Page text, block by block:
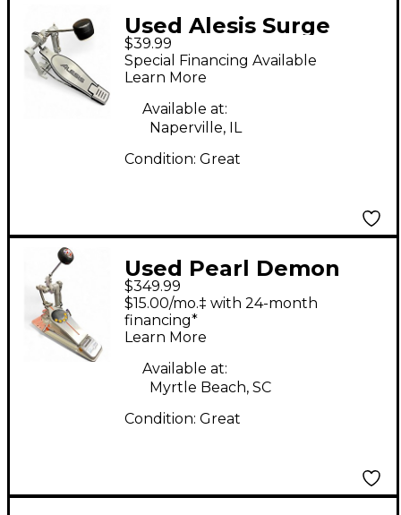
Used Alesis Surge
Single Bass Drum
Pedal
$39.99
Special Financing Available
Learn More
Available at:
Naperville, IL
Condition: Great
Used Pearl Demon
Drive Eliminator
Single Bass Drum
Pedal
$349.99
$15.00/mo.‡ with 24-month
financing*
Learn More
Available at:
Myrtle Beach, SC
Condition: Great